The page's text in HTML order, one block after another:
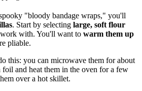
"bloody bandage wraps," you'll
. Start by selecting large, soft flour
with. You'll want to warm them up
pliable.
this: you can microwave them for about
foil and heat them in the oven for a few
over a hot skillet.